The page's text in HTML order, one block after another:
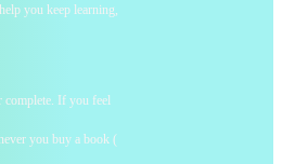
you keep learning,
complete. If you feel
you buy a book (